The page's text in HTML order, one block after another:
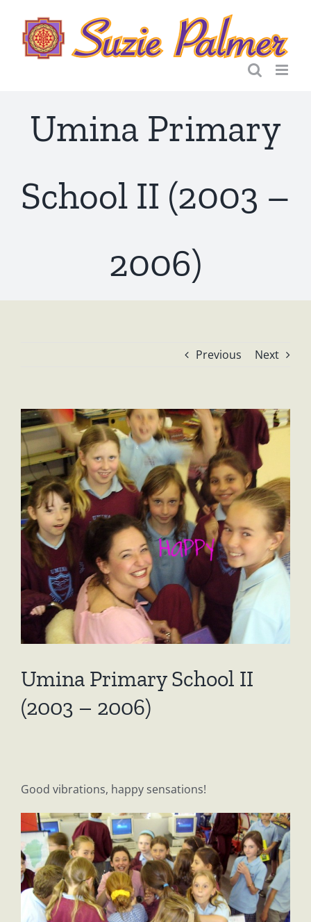
content
Umina Primary
School II (2003 –
2006)
Previous Next
View
Larger
Image
Umina Primary School II
(2003 – 2006)
Good vibrations, happy sensations!